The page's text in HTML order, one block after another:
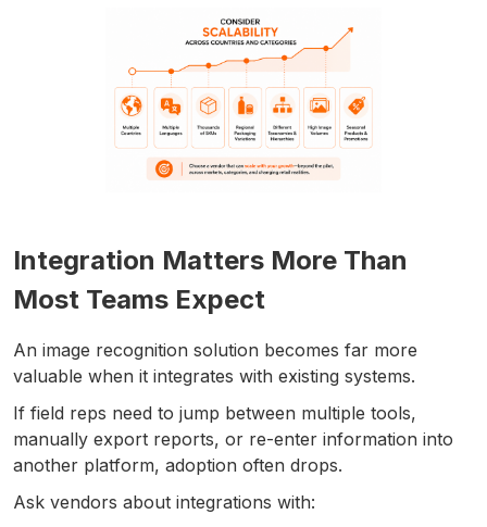
Integration Matters More Than
Most Teams Expect
An image recognition solution becomes far more
valuable when it integrates with existing systems.
If field reps need to jump between multiple tools,
manually export reports, or re-enter information into
another platform, adoption often drops.
Ask vendors about integrations with: